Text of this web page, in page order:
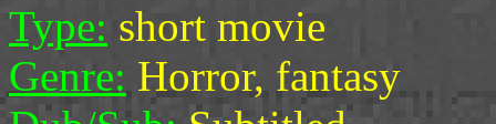
Type: short movie
Genre: Horror, fantasy